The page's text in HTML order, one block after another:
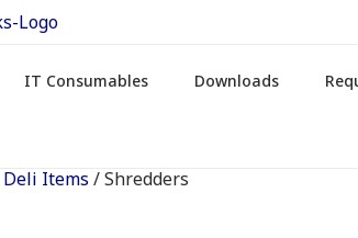
IT Consumables Downloads
Deli Items / Shredders